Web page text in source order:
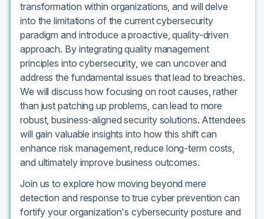
transformation within organizations, and will delve
into the limitations of the current cybersecurity
paradigm and introduce a proactive, quality-driven
approach. By integrating quality management
principles into cybersecurity, we can uncover and
address the fundamental issues that lead to breaches.
We will discuss how focusing on root causes, rather
than just patching up problems, can lead to more
robust, business-aligned security solutions. Attendees
will gain valuable insights into how this shift can
enhance risk management, reduce long-term costs,
and ultimately improve business outcomes.
Join us to explore how moving beyond mere
detection and response to true cyber prevention can
fortify your organization's cybersecurity posture and